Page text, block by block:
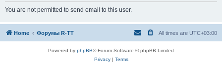
h
You are not permitted to send email to this user.
Home Форумы R-TT All times are UTC+03:00
Powered by phpBB® Forum Software © phpBB Limited
Privacy| Terms